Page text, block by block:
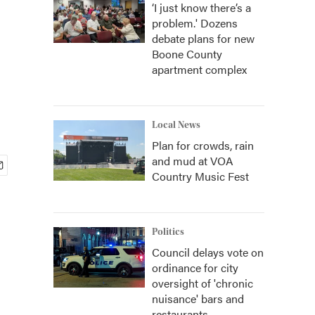
‘I just know there’s a
problem.' Dozens
debate plans for new
Boone County
apartment complex
Local News
Plan for crowds, rain
and mud at VOA
Country Music Fest
Politics
Council delays vote on
ordinance for city
oversight of 'chronic
nuisance' bars and